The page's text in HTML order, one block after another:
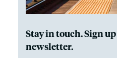
Stay in touch. Sign
newsletter.